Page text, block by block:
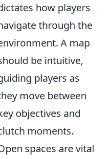
how players
through the
A map
be intuitive,
players as
move between
objectives and
moments.
spaces are vital